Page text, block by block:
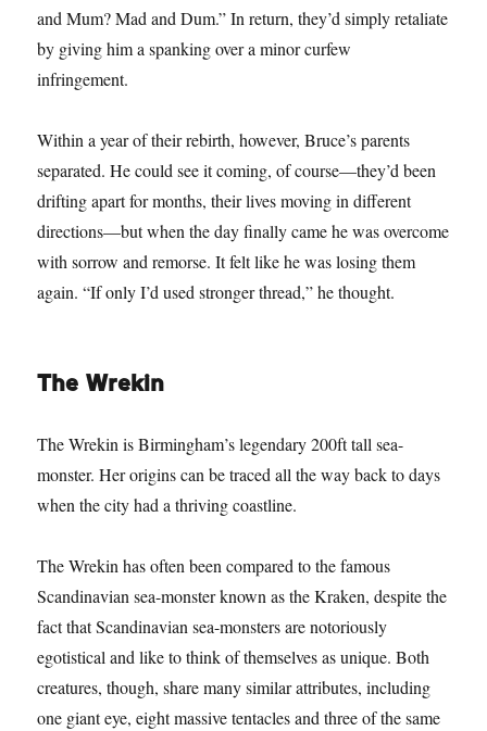
and Mum? Mad and Dum.” In return, they’d simply retaliate
by giving him a spanking over a minor curfew
infringement.
Within a year of their rebirth, however, Bruce’s parents
separated. He could see it coming, of course—they’d been
drifting apart for months, their lives moving in different
directions—but when the day finally came he was overcome
with sorrow and remorse. It felt like he was losing them
again. “If only I’d used stronger thread,” he thought.
The Wrekin
The Wrekin is Birmingham’s legendary 200ft tall sea-
monster. Her origins can be traced all the way back to days
when the city had a thriving coastline.
The Wrekin has often been compared to the famous
Scandinavian sea-monster known as the Kraken, despite the
fact that Scandinavian sea-monsters are notoriously
egotistical and like to think of themselves as unique. Both
creatures, though, share many similar attributes, including
one giant eye, eight massive tentacles and three of the same